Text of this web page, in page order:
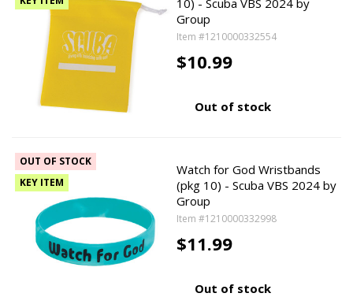
Group
Item #1210000332554
$10.99
Out of stock
OUT OF STOCK
KEY ITEM
Watch for God Wristbands
(pkg 10) - Scuba VBS 2024 by
Group
Item #1210000332998
$11.99
Out of stock